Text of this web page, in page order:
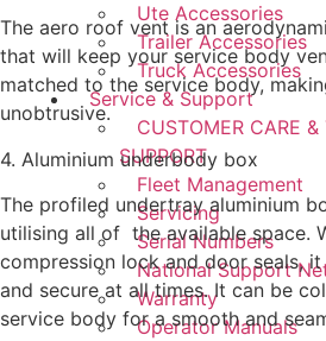
Ute Accessories
Trailer Accessories
Truck Accessories
Service & Support
CUSTOMER CARE
SUPPORT
Fleet Management
Servicing
Serial Numbers
National Support
Warranty
Operator Manuals
The aero roof vent is an
that will keep your service body
matched to the service body,
unobtrusive.
4. Aluminium underbody box
The profiled undertray aluminium
utilising all of the available space.
compression lock and door seals,
and secure at all times. It can be
service body for a smooth and